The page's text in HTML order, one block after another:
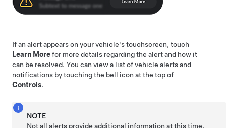
If an alert appears on your vehicle's touchscreen, touch
Learn Morefor more details regarding the alert and how it
can be resolved. You can view a list of vehicle alerts and
notifications by touching the bell icon at the top of
Controls.
NOTE
Not all alerts provide additional information at this time.